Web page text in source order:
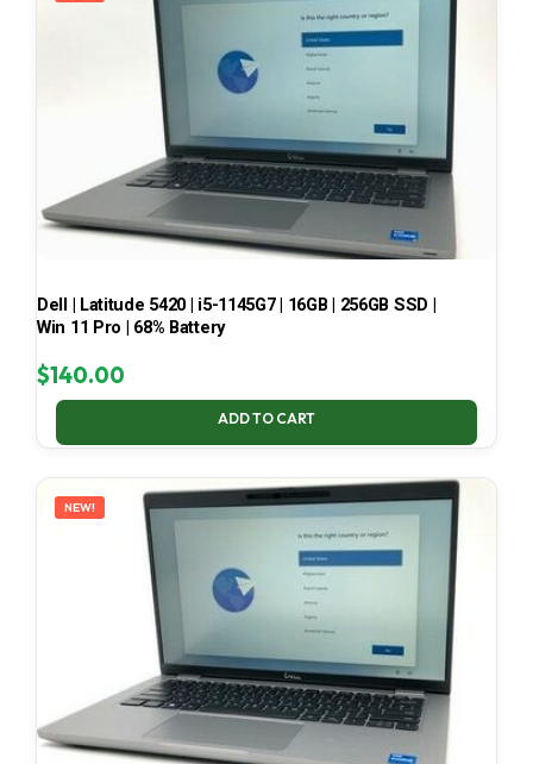
Dell | Latitude 5420 | i5-1145G7 | 16GB | 256GB SSD |
Win 11 Pro | 68% Battery
$140.00
ADD TO CART
NEW!